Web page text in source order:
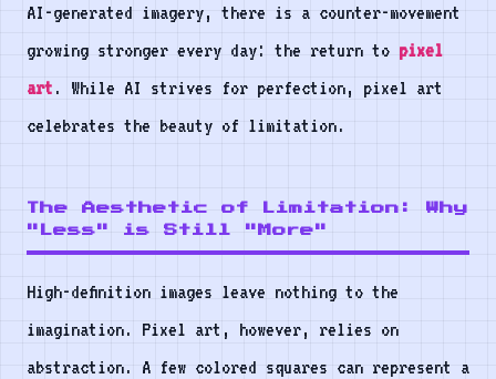
AI-generated imagery, there is a counter-movement
growing stronger every day: the return to pixel
art . While AI strives for perfection, pixel art
celebrates the beauty of limitation.
The Aesthetic of Limitation: Why
"Less" is Still "More"
High-definition images leave nothing to the
imagination. Pixel art, however, relies on
abstraction. A few colored squares can represent a